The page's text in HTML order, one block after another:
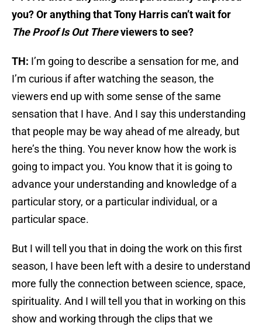
you? Or anything that Tony Harris can’t wait for
The Proof Is Out Thereviewers to see?
TH: I’m going to describe a sensation for me, and
I’m curious if after watching the season, the
viewers end up with some sense of the same
sensation that I have. And I say this understanding
that people may be way ahead of me already, but
here’s the thing. You never know how the work is
going to impact you. You know that it is going to
advance your understanding and knowledge of a
particular story, or a particular individual, or a
particular space.
But I will tell you that in doing the work on this first
season, I have been left with a desire to understand
more fully the connection between science, space,
spirituality. And I will tell you that in working on this
show and working through the clips that we